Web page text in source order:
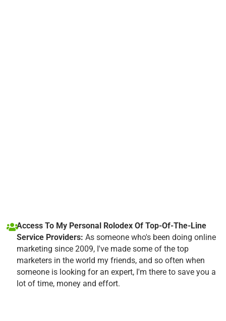
Access To My Personal Rolodex Of Top-Of-The-Line
Service Providers: As someone who's been doing online
marketing since 2009, I've made some of the top
marketers in the world my friends, and so often when
someone is looking for an expert, I'm there to save you a
lot of time, money and effort.